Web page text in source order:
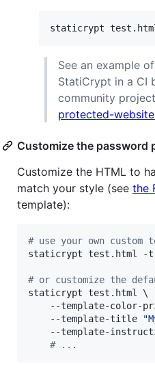
staticrypt test.html
See an example
StatiCrypt in a CI
community
protected-
Customize the password
Customize the HTML to
match your style (see the
template):
# use your own custom
staticrypt test.html -t
# or customize the
staticrypt test.html \
--template-color-
    --template-title
"
--template-
# ...